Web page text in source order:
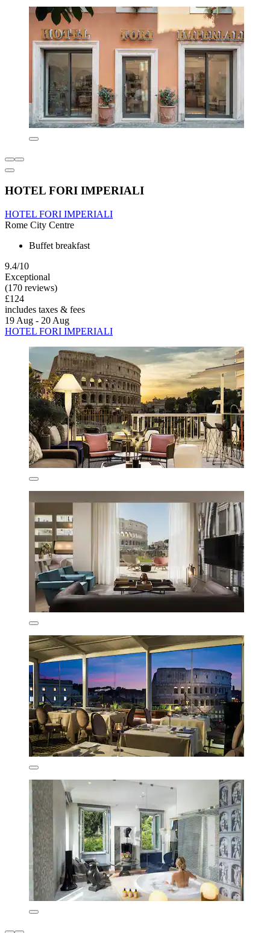
HOTEL FORI IMPERIALI
HOTEL FORI IMPERIALI
Rome City Centre
Buffet breakfast
9.4/10
Exceptional
(170 reviews)
£124
includes taxes & fees
19 Aug - 20 Aug
HOTEL FORI IMPERIALI